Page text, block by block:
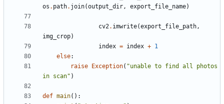
os . path. join(output_dir, export_file_name)
cv2. imwrite(export_file_path,
img_crop)
index = index + 1
else:
raise
Exception( "unable to find all photos
in scan" )
def main():